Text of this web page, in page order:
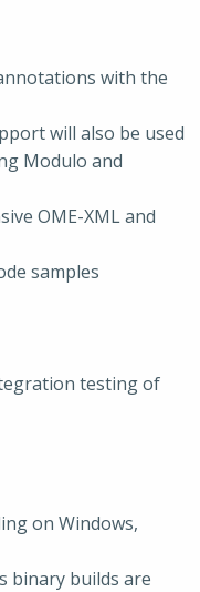
with the
will also be used
Modulo and
OME-XML and
samples
testing of
on Windows,
binary builds are